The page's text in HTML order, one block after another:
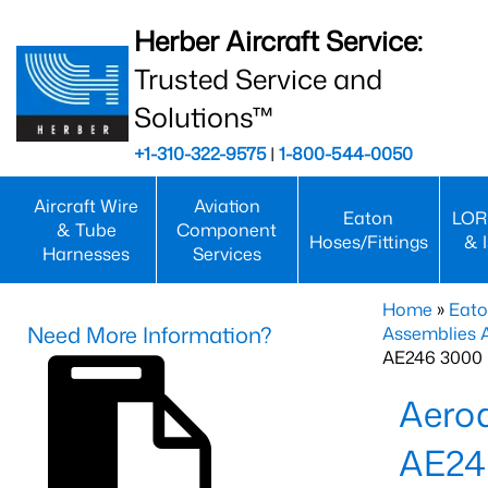
Herber Aircraft Service:
Trusted Service and
Solutions™
+1-310-322-9575| 1-800-544-0050
Aircraft Wire
& Tube
Harnesses
Aviation
Component
Services
Eaton
Hoses/Fittings
&
Home »
Assemblies
AE246 3000
Need More Information?